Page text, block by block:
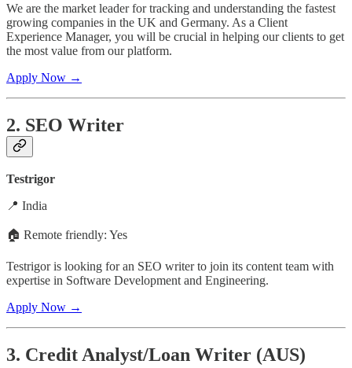
We are the market leader for tracking and understanding the fastest
growing companies in the UK and Germany. As a Client
Experience Manager, you will be crucial in helping our clients to get
the most value from our platform.
Apply Now →
2. SEO Writer
Testrigor
📍 India
🏠 Remote friendly: Yes
Testrigor is looking for an SEO writer to join its content team with
expertise in Software Development and Engineering.
Apply Now →
3. Credit Analyst/Loan Writer (AUS)